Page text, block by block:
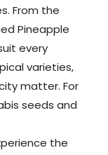
From the
Pineapple
every
varieties,
matter. For
seeds and
the